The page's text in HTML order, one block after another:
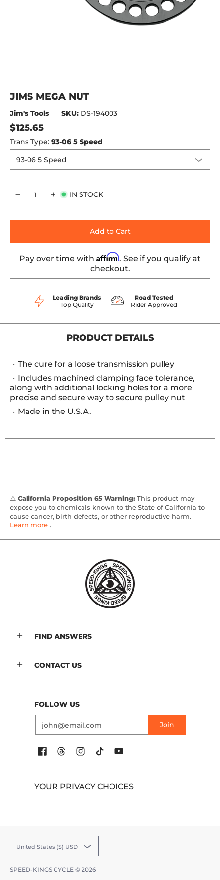
JIMS MEGA NUT
Jim's Tools SKU: DS-194003
$125.65
Trans Type: 93-06 5 Speed
Quantity
IN STOCK
Add to Cart
Pay over time with Affirm. See if you qualify at
checkout.
Leading Brands
Top Quality
Road Tested
Rider Approved
PRODUCT DETAILS
The cure for a loose transmission pulley
Includes machined clamping face tolerance,
along with additional locking holes for a more
precise and secure way to secure pulley nut
Made in the U.S.A.
⚠️ California Proposition 65 Warning: This product may
expose you to chemicals known to the State of California to
cause cancer, birth defects, or other reproductive harm.
Learn more .
FIND ANSWERS
CONTACT US
FOLLOW US
Join
YOUR PRIVACY CHOICES
United States ($) USD
SPEED-KINGS CYCLE © 2026